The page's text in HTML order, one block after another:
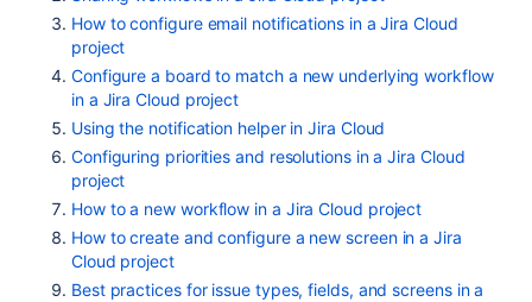
How to configure email notifications in a Jira Cloud
project
Configure a board to match a new underlying workflow
in a Jira Cloud project
Using the notification helper in Jira Cloud
Configuring priorities and resolutions in a Jira Cloud
project
How to a new workflow in a Jira Cloud project
How to create and configure a new screen in a Jira
Cloud project
Best practices for issue types, fields, and screens in a